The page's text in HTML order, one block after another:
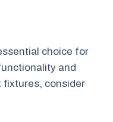
choice for
and
fixtures, consider